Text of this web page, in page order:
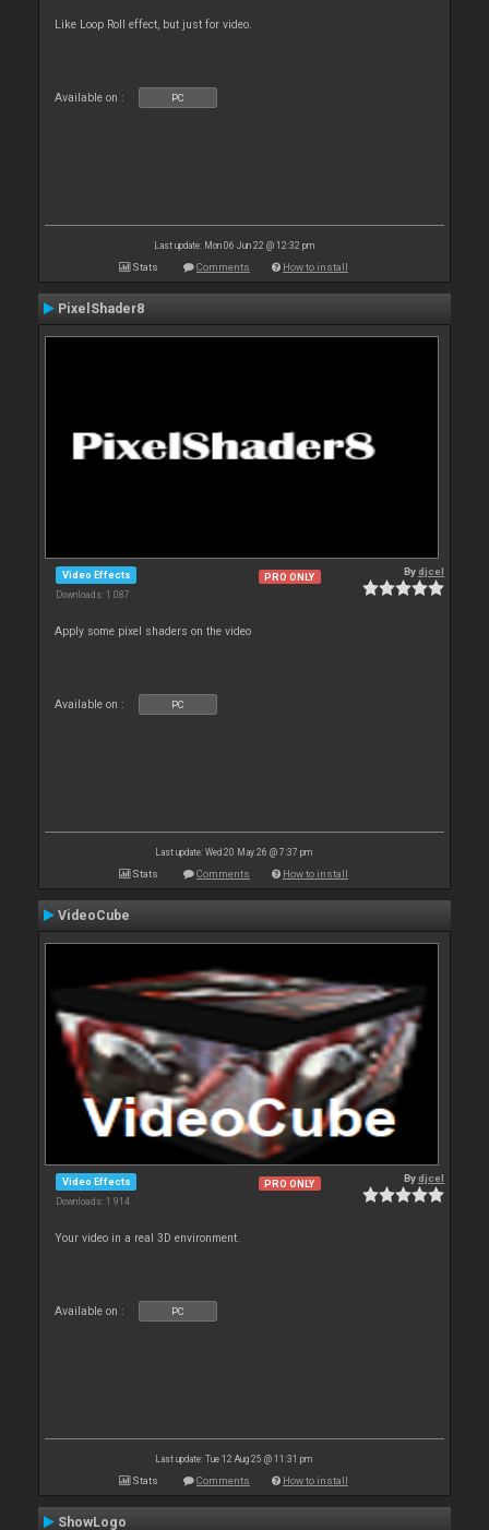
Like Loop Roll effect, but just for video.
Available on : PC
Last update: Mon 06 Jun 22 @ 12:32 pm
Stats Comments How to install
PixelShader8
Video Effects
Downloads: 1 087
PRO ONLY Bydjcel
Apply some pixel shaders on the video
Available on : PC
Last update: Wed 20 May 26 @ 7:37 pm
Stats Comments How to install
VideoCube
Video Effects
Downloads: 1 914
PRO ONLY Bydjcel
Your video in a real 3D environment.
Available on : PC
Last update: Tue 12 Aug 25 @ 11:31 pm
Stats Comments How to install
ShowLogo